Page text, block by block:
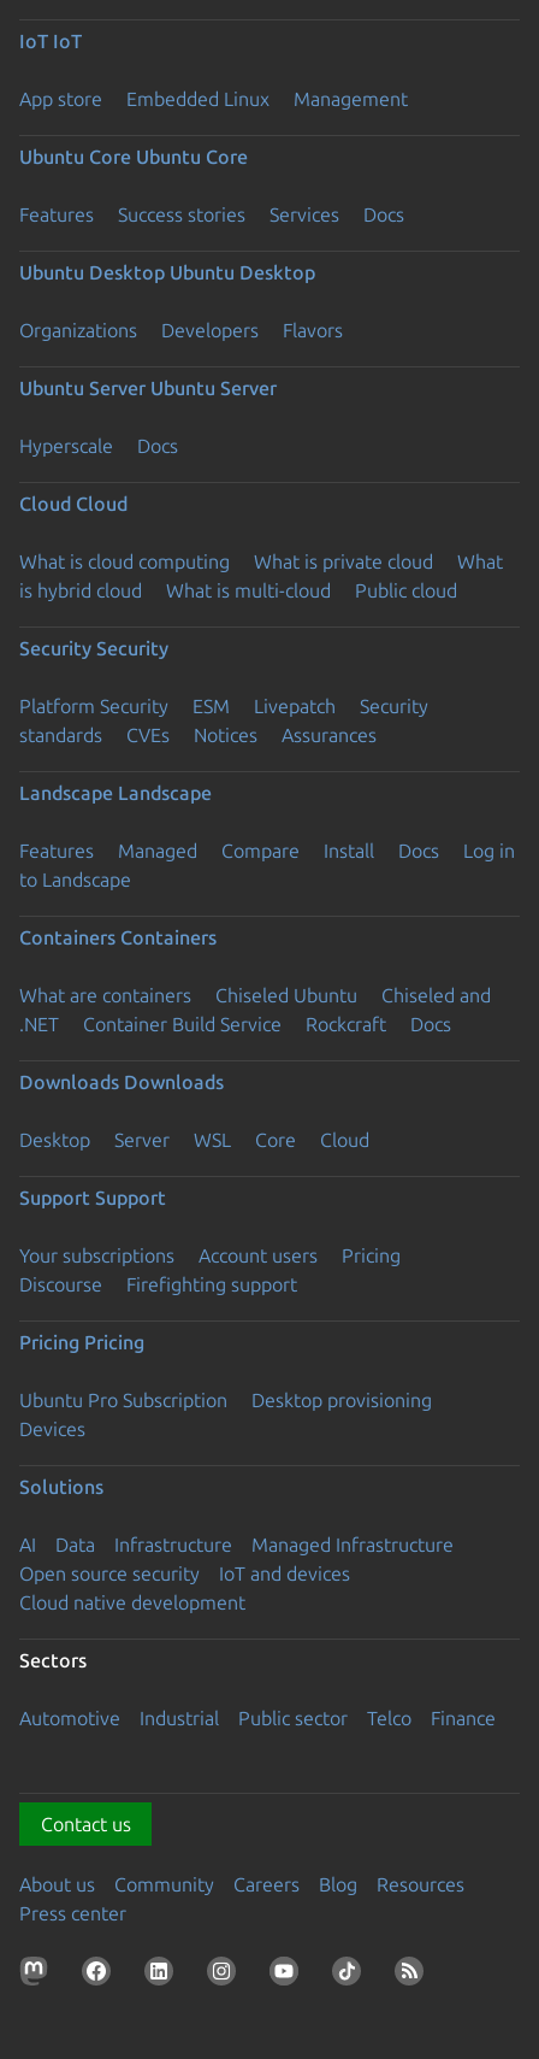
IoT IoT
App store Embedded Linux Management
Ubuntu Core Ubuntu Core
Features Success stories Services Docs
Ubuntu Desktop Ubuntu Desktop
Organizations Developers Flavors
Ubuntu Server Ubuntu Server
Hyperscale Docs
Cloud Cloud
What is cloud computing What is private cloud
What
is hybrid cloud
What is multi-cloud Public cloud
Security Security
Platform Security ESM Livepatch
Security
standards
CVEs Notices Assurances
Landscape Landscape
Features Managed Compare Install Docs
Log in
to Landscape
Containers Containers
What are containers Chiseled Ubuntu
Chiseled and
.NET
Container Build Service Rockcraft Docs
Downloads Downloads
Desktop Server WSL Core Cloud
Support Support
Your subscriptions Account users
Pricing
Discourse
Firefighting support
Pricing Pricing
Ubuntu Pro Subscription
Desktop provisioning
Devices
Solutions
AI Data Infrastructure
Managed Infrastructure
Open source security
IoT and devices
Cloud native development
Sectors
Automotive Industrial Public sector Telco Finance
Contact us
About us Community Careers Blog
Resources
Press center